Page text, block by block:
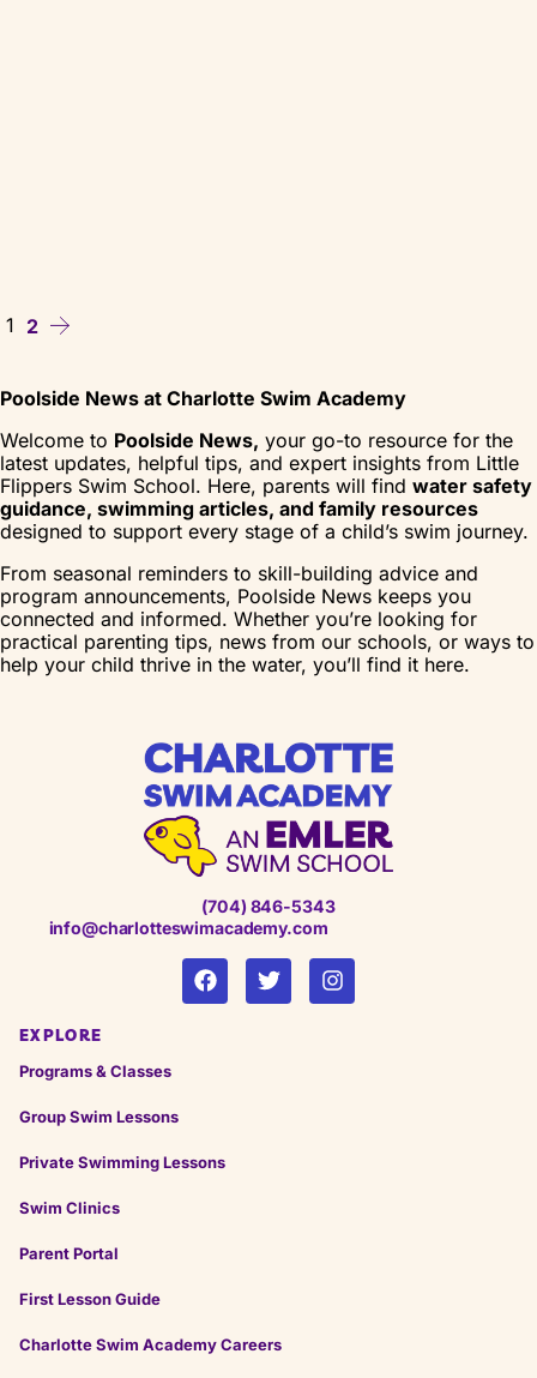
1 2
Poolside News at Charlotte Swim Academy
Welcome to Poolside News, your go-to resource for the
latest updates, helpful tips, and expert insights from Little
Flippers Swim School. Here, parents will find water safety
guidance, swimming articles, and family resources
designed to support every stage of a child’s swim journey.
From seasonal reminders to skill-building advice and
program announcements, Poolside News keeps you
connected and informed. Whether you’re looking for
practical parenting tips, news from our schools, or ways to
help your child thrive in the water, you’ll find it here.
(704) 846-5343
info@charlotteswimacademy.com
EXPLORE
Programs & Classes
Group Swim Lessons
Private Swimming Lessons
Swim Clinics
Parent Portal
First Lesson Guide
Charlotte Swim Academy Careers